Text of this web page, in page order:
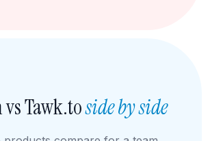
vs Tawk.toside by side